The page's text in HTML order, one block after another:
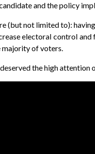
and the policy
(but not limited to):
electoral control
majority of voters.
the high attention